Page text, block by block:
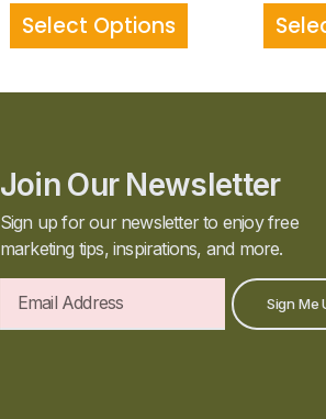
Select Options
Join Our Newsletter
Sign up for our newsletter to enjoy free
marketing tips, inspirations, and more.
Sign Me